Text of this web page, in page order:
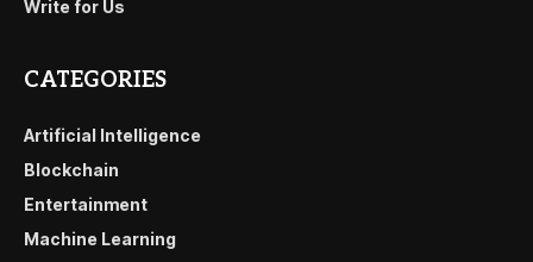
Write for Us
CATEGORIES
Artificial Intelligence
Blockchain
Entertainment
Machine Learning